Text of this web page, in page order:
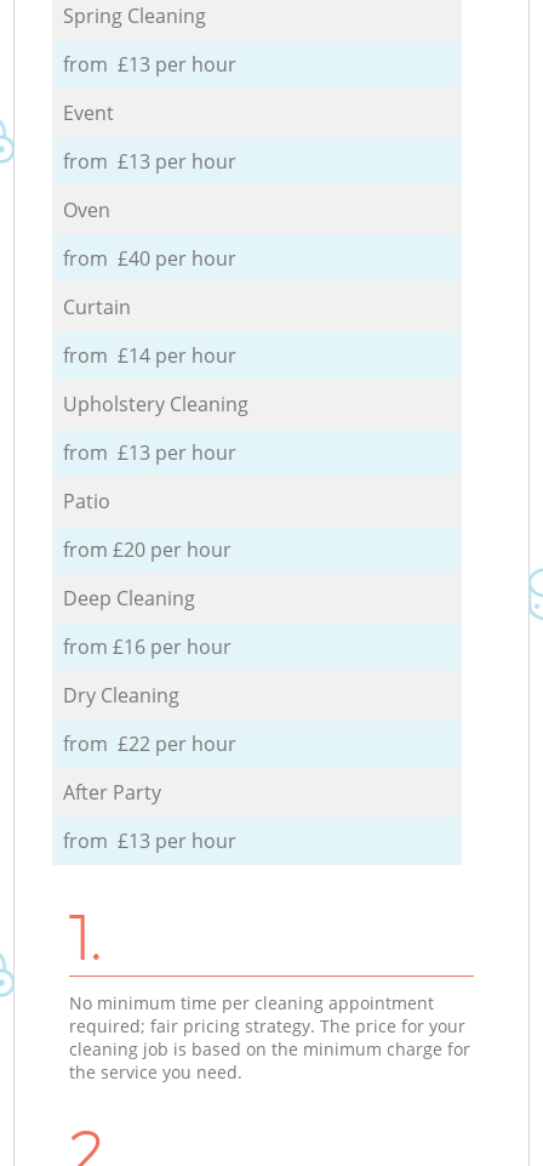
Spring Cleaning
from £13 per hour
Event
from £13 per hour
Oven
from £40 per hour
Curtain
from £14 per hour
Upholstery Cleaning
from £13 per hour
Patio
from £20 per hour
Deep Cleaning
from £16 per hour
Dry Cleaning
from £22 per hour
After Party
from £13 per hour
1.
No minimum time per cleaning appointment
required; fair pricing strategy. The price for your
cleaning job is based on the minimum charge for
the service you need.